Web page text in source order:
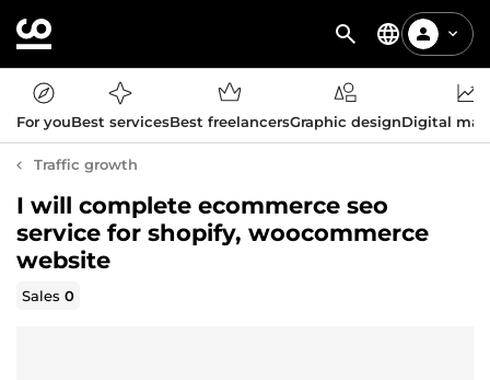
For youBest servicesBest freelancersGraphic designDigital
Traffic growth
I will complete ecommerce seo
service for shopify, woocommerce
website
Sales0